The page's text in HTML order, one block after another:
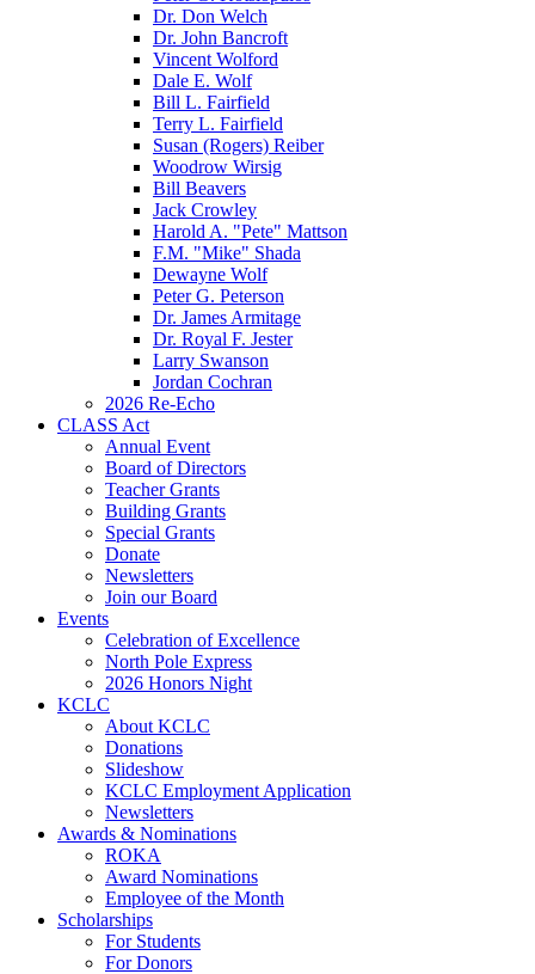
Dr. Don Welch
Dr. John Bancroft
Vincent Wolford
Dale E. Wolf
Bill L. Fairfield
Terry L. Fairfield
Susan (Rogers) Reiber
Woodrow Wirsig
Bill Beavers
Jack Crowley
Harold A. "Pete" Mattson
F.M. "Mike" Shada
Dewayne Wolf
Peter G. Peterson
Dr. James Armitage
Dr. Royal F. Jester
Larry Swanson
Jordan Cochran
2026 Re-Echo
CLASS Act
Annual Event
Board of Directors
Teacher Grants
Building Grants
Special Grants
Donate
Newsletters
Join our Board
Events
Celebration of Excellence
North Pole Express
2026 Honors Night
KCLC
About KCLC
Donations
Slideshow
KCLC Employment Application
Newsletters
Awards & Nominations
ROKA
Award Nominations
Employee of the Month
Scholarships
For Students
For Donors